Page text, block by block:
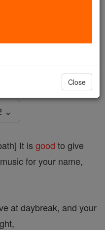
for all. Stand with us
⌄
It is good to give
for your name,
at daybreak, and your
Close